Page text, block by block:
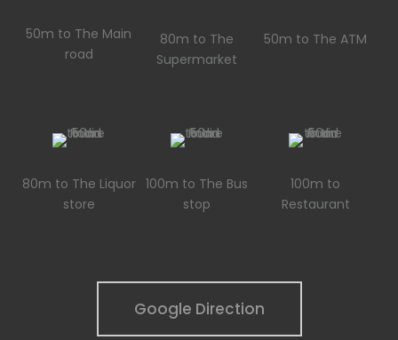
50m to The Main
road
80m to The
Supermarket
50m to The ATM
80m to The Liquor
store
100m to The Bus
stop
100m to
Restaurant
Google Direction